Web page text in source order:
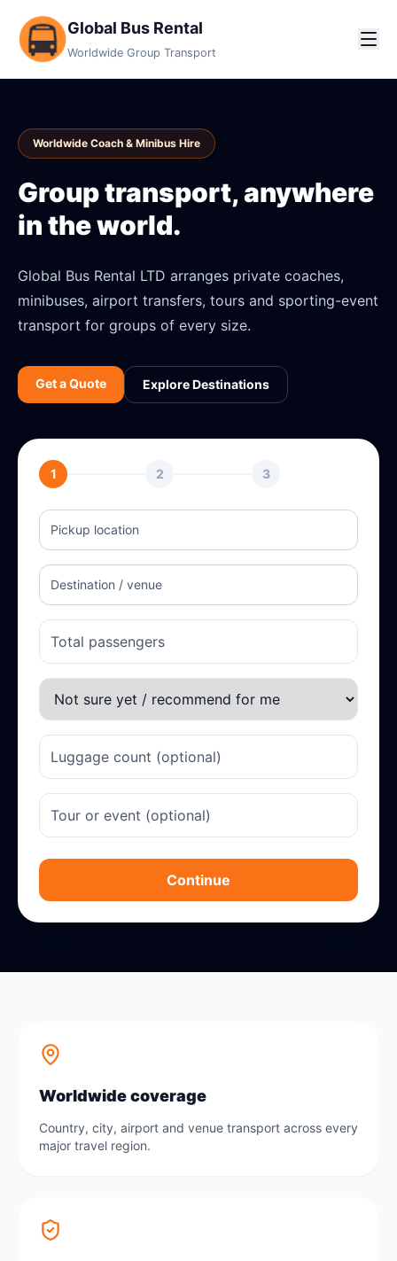
Global Bus Rental
Worldwide Group Transport
Worldwide Coach & Minibus Hire
Group transport, anywhere
in the world.
Global Bus Rental LTD arranges private coaches,
minibuses, airport transfers, tours and sporting-event
transport for groups of every size.
Get a Quote Explore Destinations
1 2 3
Continue
Worldwide coverage
Country, city, airport and venue transport across every
major travel region.